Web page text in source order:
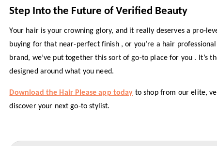
Step Into the Future of Verified Beauty
Your hair is your crowning glory, and it really deserves a pro-
buying for that near-perfect finish , or you’re a hair
brand, we’ve put together this sort of go-to place for you . It’s
designed around what you need.
Download the Hair Please app today to shop from our elite,
discover your next go-to stylist.